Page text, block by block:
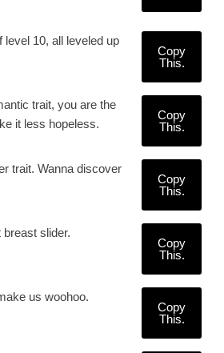
level 10, all leveled up
Copy
This.
trait, you are the
it less hopeless.
Copy
This.
trait. Wanna discover
Copy
This.
slider.
Copy
This.
us woohoo.
Copy
This.